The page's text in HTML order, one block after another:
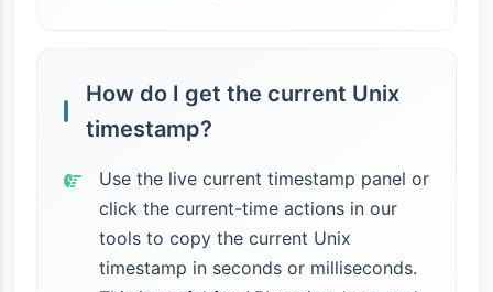
How do I get the current Unix
timestamp?
Use the live current timestamp panel or
click the current-time actions in our
tools to copy the current Unix
timestamp in seconds or milliseconds.